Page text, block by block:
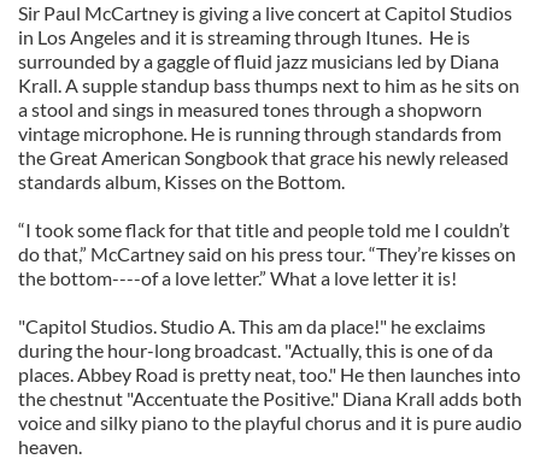
Sir Paul McCartney is giving a live concert at Capitol Studios
in Los Angeles and it is streaming through Itunes. He is
surrounded by a gaggle of fluid jazz musicians led by Diana
Krall. A supple standup bass thumps next to him as he sits on
a stool and sings in measured tones through a shopworn
vintage microphone. He is running through standards from
the Great American Songbook that grace his newly released
standards album, Kisses on the Bottom.
“I took some flack for that title and people told me I couldn’t
do that,” McCartney said on his press tour. “They’re kisses on
the bottom----of a love letter.” What a love letter it is!
"Capitol Studios. Studio A. This am da place!" he exclaims
during the hour-long broadcast. "Actually, this is one of da
places. Abbey Road is pretty neat, too." He then launches into
the chestnut "Accentuate the Positive." Diana Krall adds both
voice and silky piano to the playful chorus and it is pure audio
heaven.